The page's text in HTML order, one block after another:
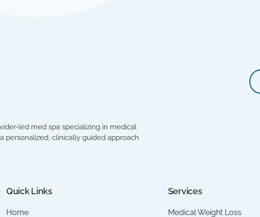
led med spa specializing in medical
personalized, clinically guided approach
Quick Links
Home
Services
Medical Weight Loss